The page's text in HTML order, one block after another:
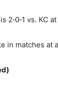
2‑0‑1 vs. KC
in matches at